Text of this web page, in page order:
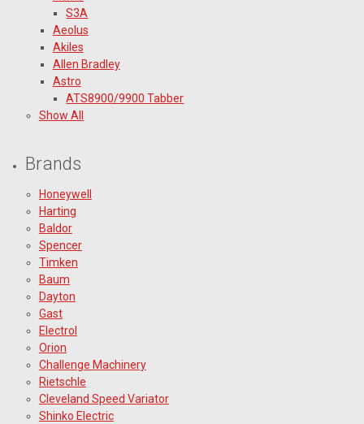
S3A
Aeolus
Akiles
Allen Bradley
Astro
ATS8900/9900 Tabber
Show All
Brands
Honeywell
Harting
Baldor
Spencer
Timken
Baum
Dayton
Gast
Electrol
Orion
Challenge Machinery
Rietschle
Cleveland Speed Variator
Shinko Electric